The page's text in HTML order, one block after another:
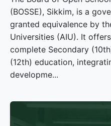
(BOSSE), Sikkim, is a
granted equivalence by
Universities (AIU). It
complete Secondary
(12th) education,
developme...